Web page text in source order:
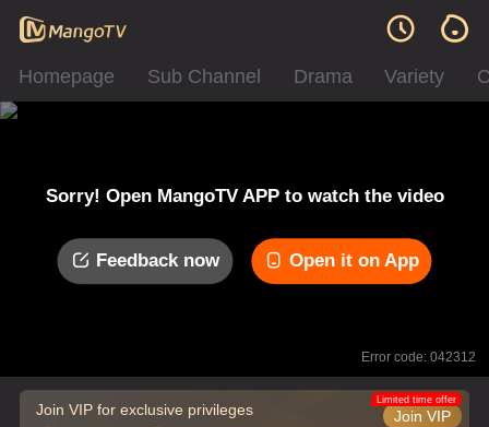
Homepage Sub Channel Drama Variety
Sorry! Open MangoTV APP to watch the video
Feedback now Open it on App
Error code: 042312
Join VIP for exclusive privileges Join VIP
Limited time offer